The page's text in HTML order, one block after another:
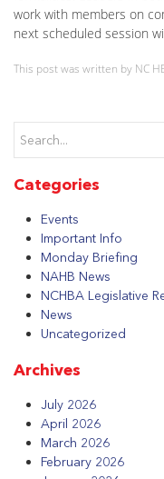
work with members on
next scheduled session
This post was written by NC
Categories
Events
Important Info
Monday Briefing
NAHB News
NCHBA Legislative
News
Uncategorized
Archives
July 2026
April 2026
March 2026
February 2026